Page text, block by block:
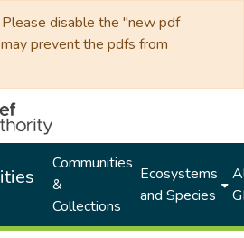
disable the "new pdf
prevent the pdfs from
Communities
&
Collections
Ecosystems
and Species